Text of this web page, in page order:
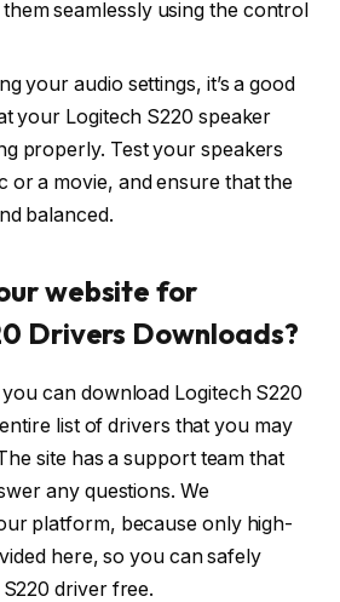
seamlessly using the control
your audio settings, it’s a good
your Logitech S220 speaker
properly. Test your speakers
or a movie, and ensure that the
balanced.
website for
Drivers Downloads?
can download Logitech S220
list of drivers that you may
site has a support team that
any questions. We
platform, because only high-
here, so you can safely
driver free.